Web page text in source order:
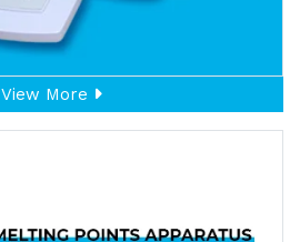
View More